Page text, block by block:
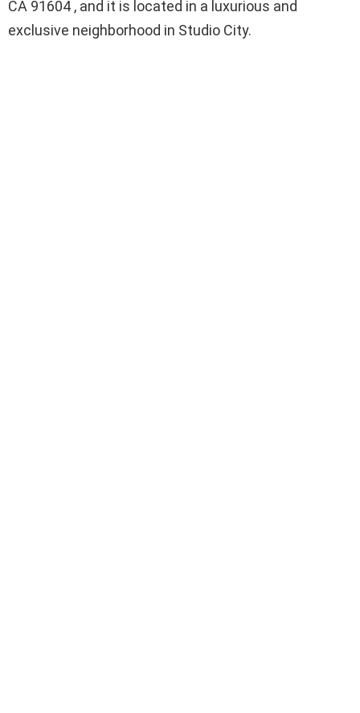
CA 91604 , and it is located in a luxurious and
exclusive neighborhood in Studio City.